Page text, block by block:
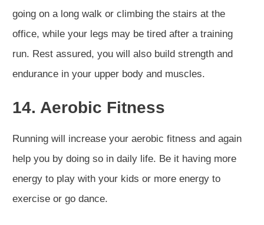
going on a long walk or climbing the stairs at the
office, while your legs may be tired after a training
run. Rest assured, you will also build strength and
endurance in your upper body and muscles.
14. Aerobic Fitness
Running will increase your aerobic fitness and again
help you by doing so in daily life. Be it having more
energy to play with your kids or more energy to
exercise or go dance.